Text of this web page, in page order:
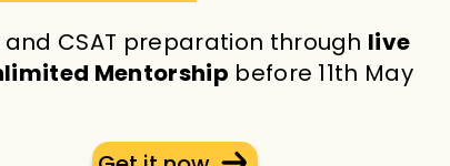
CSAT preparation through live
Mentorship before 11th May